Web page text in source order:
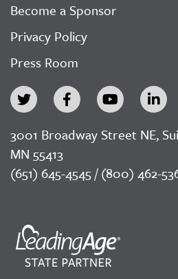
Become a Sponsor
Privacy Policy
Press Room
3001 Broadway Street NE,
MN 55413
(651) 645-4545 / (800) 462-